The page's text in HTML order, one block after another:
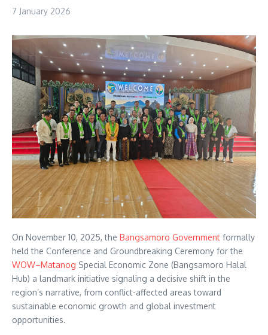
7 January 2026
On November 10, 2025, the Bangsamoro Government formally
held the Conference and Groundbreaking Ceremony for the
WOW–Matanog Special Economic Zone (Bangsamoro Halal
Hub) a landmark initiative signaling a decisive shift in the
region’s narrative, from conflict-affected areas toward
sustainable economic growth and global investment
opportunities.